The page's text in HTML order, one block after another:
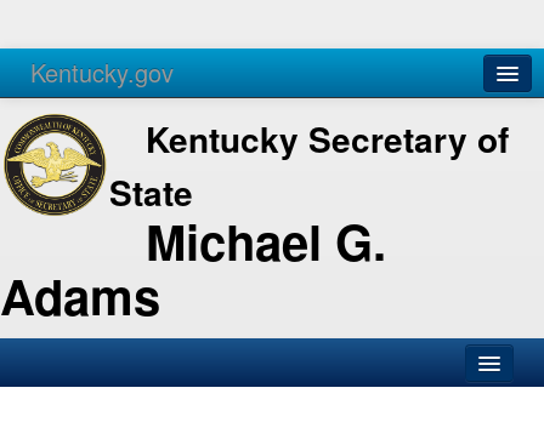
Kentucky.gov
Agencies Services
Kentucky Secretary of
State
Michael G.
Adams